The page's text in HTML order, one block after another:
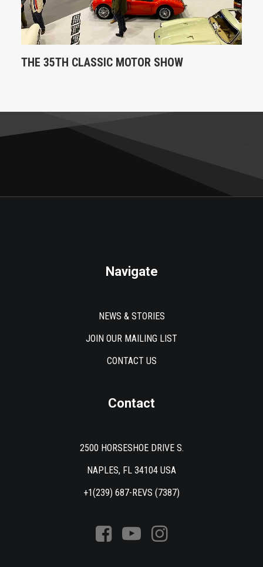
THE 35TH CLASSIC MOTOR SHOW
Navigate
NEWS & STORIES
JOIN OUR MAILING LIST
CONTACT US
Contact
2500 HORSESHOE DRIVE S.
NAPLES, FL 34104 USA
+1(239) 687-REVS (7387)